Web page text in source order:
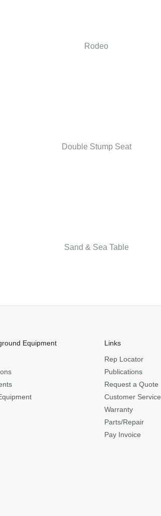
Rodeo
Double Stump Seat
Sand & Sea Table
Equipment
Links
Rep Locator
Publications
Request a Quote
Customer Service
Warranty
Parts/Repair
Pay Invoice